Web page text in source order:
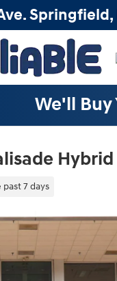
Springfield,
We'll Buy
Hybrid
7 days